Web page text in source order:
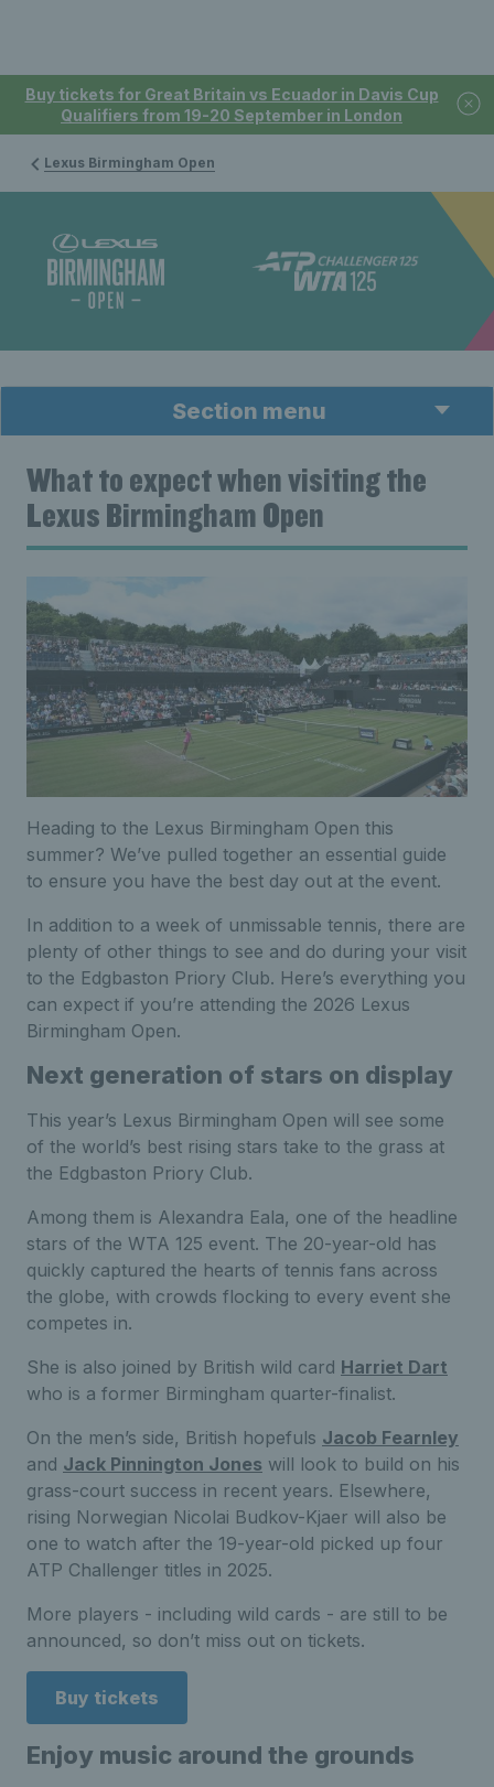
Buy tickets for Great Britain vs Ecuador in Davis Cup
Qualifiers from 19-20 September in London
Lexus Birmingham Open
Section menu
What to expect when visiting the
Lexus Birmingham Open
Heading to the Lexus Birmingham Open this
summer? We’ve pulled together an essential guide
to ensure you have the best day out at the event.
In addition to a week of unmissable tennis, there are
plenty of other things to see and do during your visit
to the Edgbaston Priory Club. Here’s everything you
can expect if you’re attending the 2026 Lexus
Birmingham Open.
Next generation of stars on display
This year’s Lexus Birmingham Open will see some
of the world’s best rising stars take to the grass at
the Edgbaston Priory Club.
Among them is Alexandra Eala, one of the headline
stars of the WTA 125 event. The 20-year-old has
quickly captured the hearts of tennis fans across
the globe, with crowds flocking to every event she
competes in.
She is also joined by British wild card Harriet Dart
who is a former Birmingham quarter-finalist.
On the men’s side, British hopefuls Jacob Fearnley
and Jack Pinnington Jones will look to build on his
grass-court success in recent years. Elsewhere,
rising Norwegian Nicolai Budkov-Kjaer will also be
one to watch after the 19-year-old picked up four
ATP Challenger titles in 2025.
More players - including wild cards - are still to be
announced, so don’t miss out on tickets.
Buy tickets
Enjoy music around the grounds